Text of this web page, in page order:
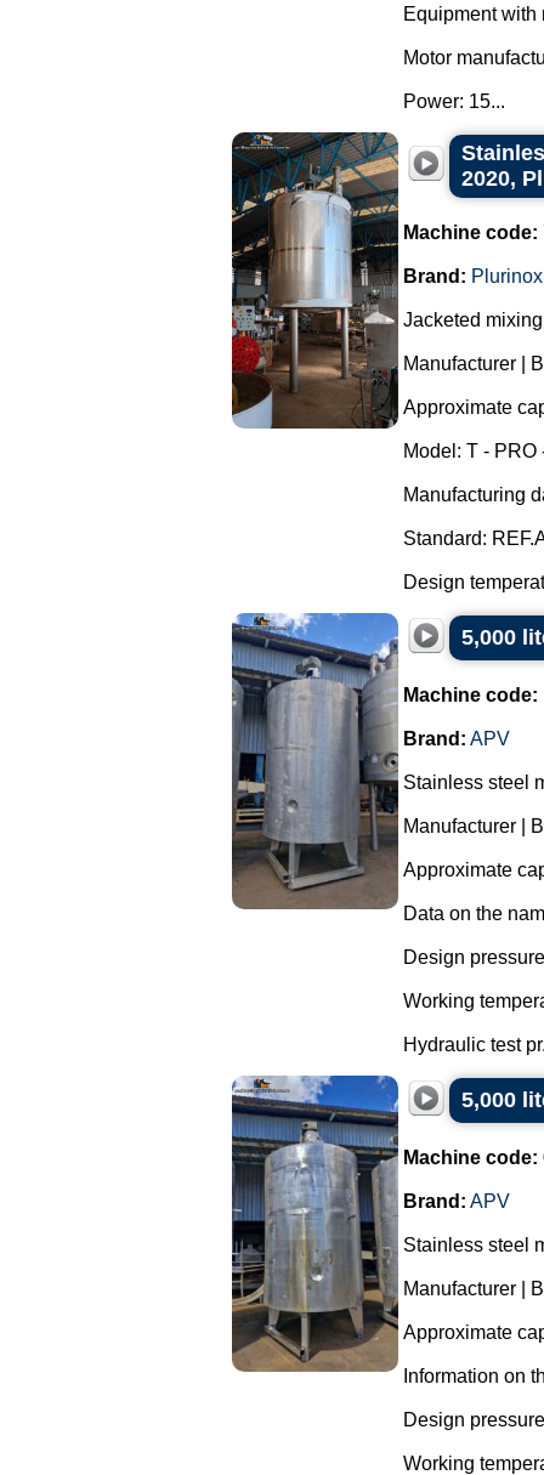
Equipment
Motor
Power: 15...
2020,
Machine code:
Brand: Plurinox
Jacketed
Manufacturer |
Approximate
Model: T - PRO
Manufacturing
Standard:
Design
5,000
Machine code:
Brand: APV
Stainless steel
Manufacturer |
Approximate
Data on the
Design
Working
Hydraulic test
5,000
Machine code:
Brand: APV
Stainless steel
Manufacturer |
Approximate
Information on
Design
Working